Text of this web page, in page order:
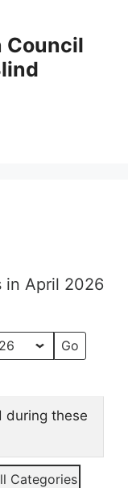
Council
in April 2026
during these
Categories